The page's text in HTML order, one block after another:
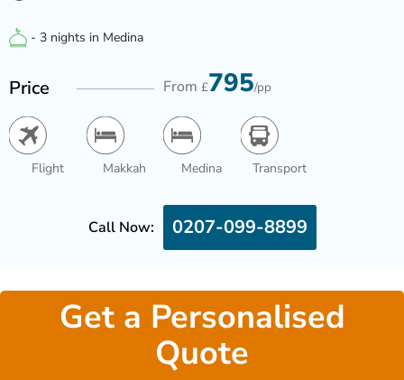
- 3 nights in Medina
Price From £795/pp
Flight Makkah Medina Transport
Call Now: 0207-099-8899
Get a Personalised
Quote